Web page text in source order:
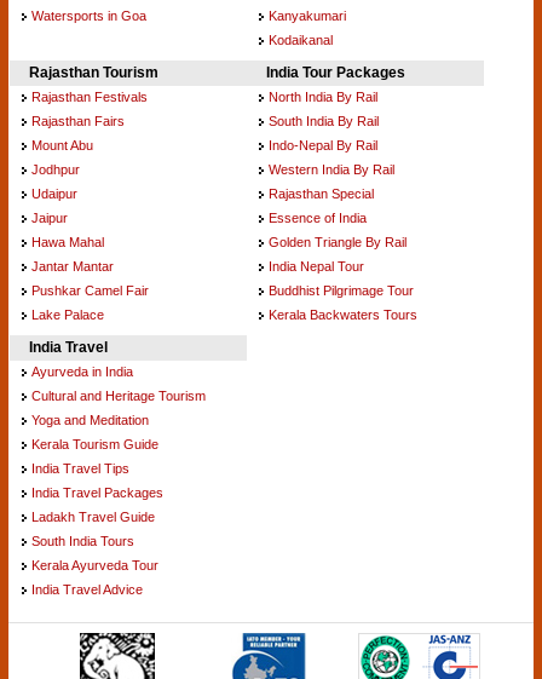
Watersports in Goa
Kanyakumari
Kodaikanal
Rajasthan Tourism
Rajasthan Festivals
Rajasthan Fairs
Mount Abu
Jodhpur
Udaipur
Jaipur
Hawa Mahal
Jantar Mantar
Pushkar Camel Fair
Lake Palace
India Tour Packages
North India By Rail
South India By Rail
Indo-Nepal By Rail
Western India By Rail
Rajasthan Special
Essence of India
Golden Triangle By Rail
India Nepal Tour
Buddhist Pilgrimage Tour
Kerala Backwaters Tours
India Travel
Ayurveda in India
Cultural and Heritage Tourism
Yoga and Meditation
Kerala Tourism Guide
India Travel Tips
India Travel Packages
Ladakh Travel Guide
South India Tours
Kerala Ayurveda Tour
India Travel Advice